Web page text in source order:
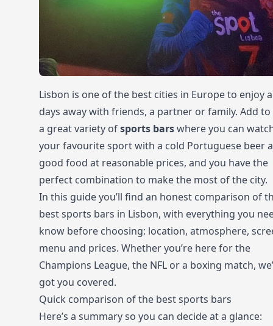
Lisbon is one of the best cities in Europe to enjoy
days away with friends, a partner or family. Add
a great variety ofsports barswhere you can
your favourite sport with a cold Portuguese beer
good food at reasonable prices, and you have the
perfect combination to make the most of the city.
In this guide you’ll find an honest comparison of
best sports bars in Lisbon, with everything you
know before choosing: location, atmosphere,
menu and prices. Whether you’re here for the
Champions League, the NFL or a boxing match,
got you covered.
Quick comparison of the best sports bars
Here’s a summary so you can decide at a glance: